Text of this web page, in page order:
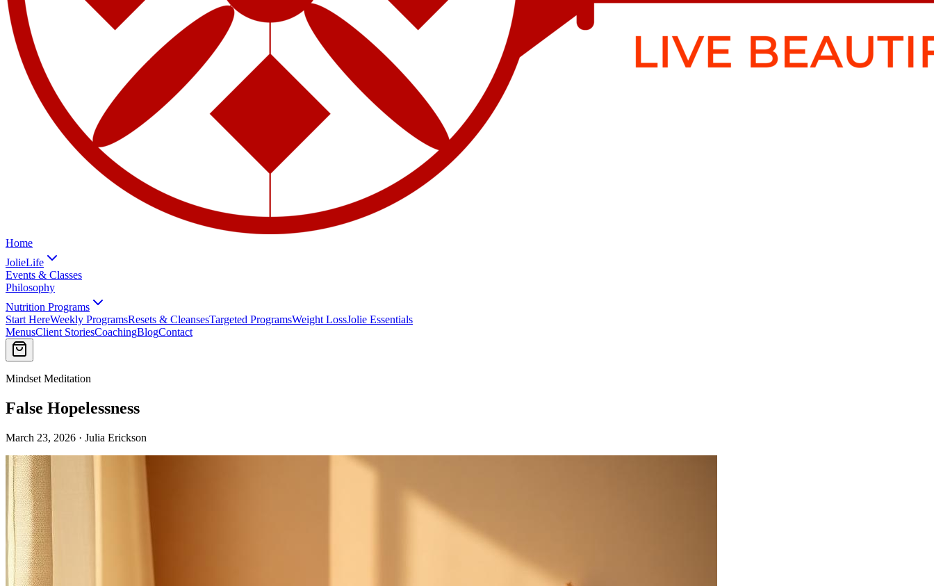
Home
JolieLife
Events & Classes
Philosophy
Nutrition Programs
Start HereWeekly ProgramsResets & CleansesTargeted ProgramsWeight LossJolie Essentials
MenusClient StoriesCoachingBlogContact
Mindset Meditation
False Hopelessness
March 23, 2026 · Julia Erickson